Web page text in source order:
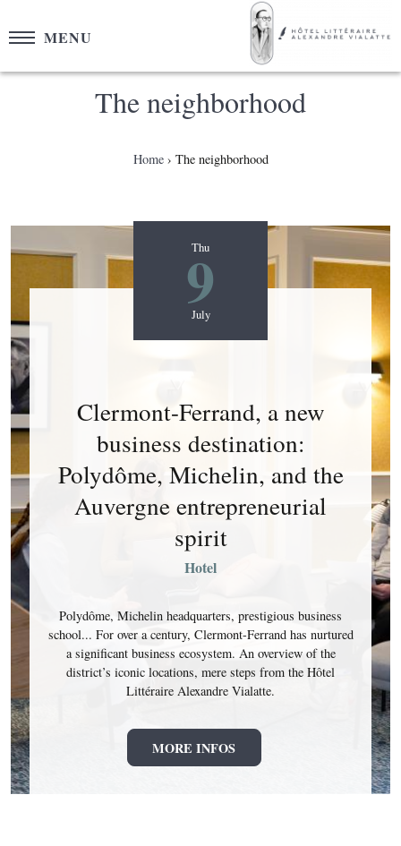
MENU
The neighborhood
Home The neighborhood
Thu
9
July
Clermont-Ferrand, a new
business destination:
Polydôme, Michelin, and the
Auvergne entrepreneurial
spirit
Hotel
Polydôme, Michelin headquarters, prestigious business
school... For over a century, Clermont-Ferrand has nurtured
a significant business ecosystem. An overview of the
district’s iconic locations, mere steps from the Hôtel
Littéraire Alexandre Vialatte.
MORE INFOS